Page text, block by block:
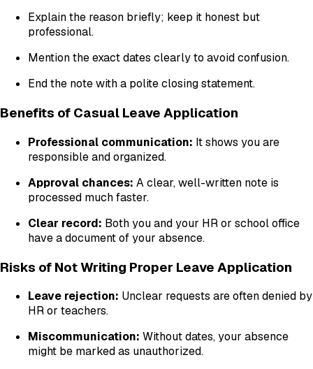
Explain the reason briefly; keep it honest but
professional.
Mention the exact dates clearly to avoid confusion.
End the note with a polite closing statement.
Benefits of Casual Leave Application
Professional communication: It shows you are
responsible and organized.
Approval chances: A clear, well-written note is
processed much faster.
Clear record: Both you and your HR or school office
have a document of your absence.
Risks of Not Writing Proper Leave Application
Leave rejection: Unclear requests are often denied by
HR or teachers.
Miscommunication: Without dates, your absence
might be marked as unauthorized.